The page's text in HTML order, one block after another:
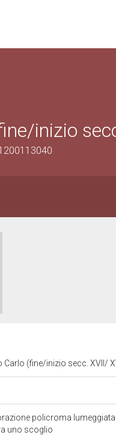
inizio
Carlo (fine/inizio secc. XVII/
policroma
uno scoglio